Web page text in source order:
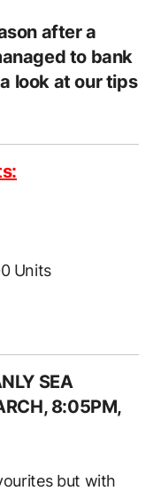
after a
to bank
look at our tips
Units
SEA
8:05PM,
but with